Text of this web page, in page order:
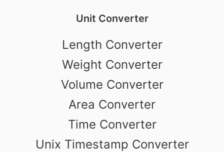
Unit Converter
Length Converter
Weight Converter
Volume Converter
Area Converter
Time Converter
Unix Timestamp Converter